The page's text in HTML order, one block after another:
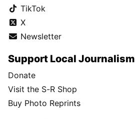
TikTok
X
Newsletter
Support Local Journalism
Donate
Visit the S-R Shop
Buy Photo Reprints